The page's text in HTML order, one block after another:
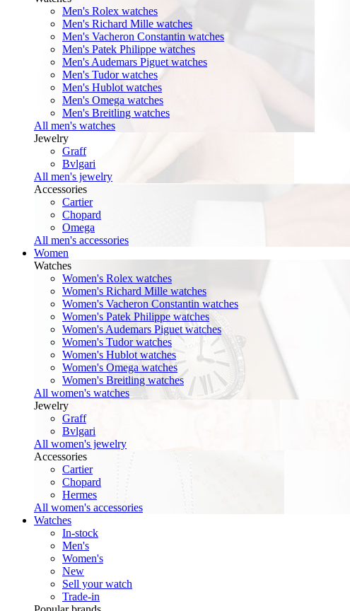
Men's Rolex watches
Men's Richard Mille watches
Men's Vacheron Constantin watches
Men's Patek Philippe watches
Men's Audemars Piguet watches
Men's Tudor watches
Men's Hublot watches
Men's Omega watches
Men's Breitling watches
All men's watches
Jewelry
Graff
Bvlgari
All men's jewelry
Accessories
Cartier
Chopard
Omega
All men's accessories
Women
Watches
Women's Rolex watches
Women's Richard Mille watches
Women's Vacheron Constantin watches
Women's Patek Philippe watches
Women's Audemars Piguet watches
Women's Tudor watches
Women's Hublot watches
Women's Omega watches
Women's Breitling watches
All women's watches
Jewelry
Graff
Bvlgari
All women's jewelry
Accessories
Cartier
Chopard
Hermes
All women's accessories
Watches
In-stock
Men's
Women's
New
Sell your watch
Trade-in